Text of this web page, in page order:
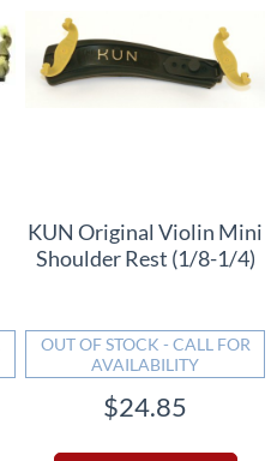
KUN Original Violin Mini
Shoulder Rest (1/8-1/4)
OUT OF STOCK - CALL FOR
AVAILABILITY
$24.85